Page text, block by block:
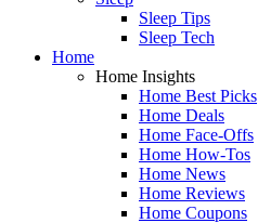
Sleep Tips
Sleep Tech
Home
Home Insights
Home Best Picks
Home Deals
Home Face-Offs
Home How-Tos
Home News
Home Reviews
Home Coupons